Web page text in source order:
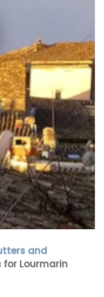
and
for Lourmarin